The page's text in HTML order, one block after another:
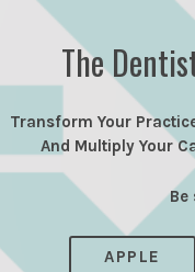
The
Transform Your
And Multiply Your
Be
APPLE